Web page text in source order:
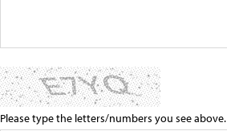
Please type the letters/numbers you see above.